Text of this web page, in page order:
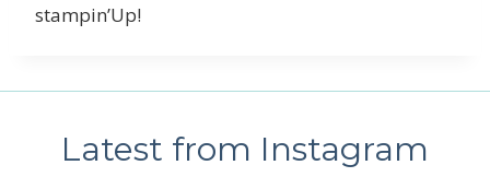
stampin’Up!
Latest from Instagram